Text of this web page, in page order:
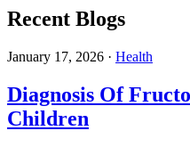
Recent Blogs
January 17, 2026 · Health
Diagnosis Of
Children